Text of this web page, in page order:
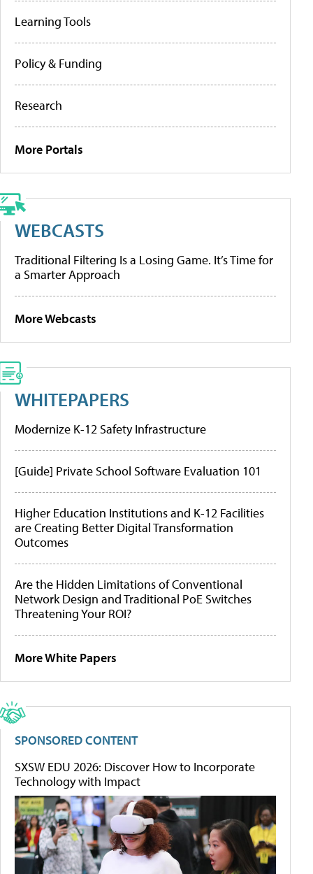
Learning Tools
Policy & Funding
Research
More Portals
WEBCASTS
Traditional Filtering Is a Losing Game. It’s Time for
a Smarter Approach
More Webcasts
WHITEPAPERS
Modernize K-12 Safety Infrastructure
[Guide] Private School Software Evaluation 101
Higher Education Institutions and K-12 Facilities
are Creating Better Digital Transformation
Outcomes
Are the Hidden Limitations of Conventional
Network Design and Traditional PoE Switches
Threatening Your ROI?
More White Papers
SPONSORED CONTENT
SXSW EDU 2026: Discover How to Incorporate
Technology with Impact